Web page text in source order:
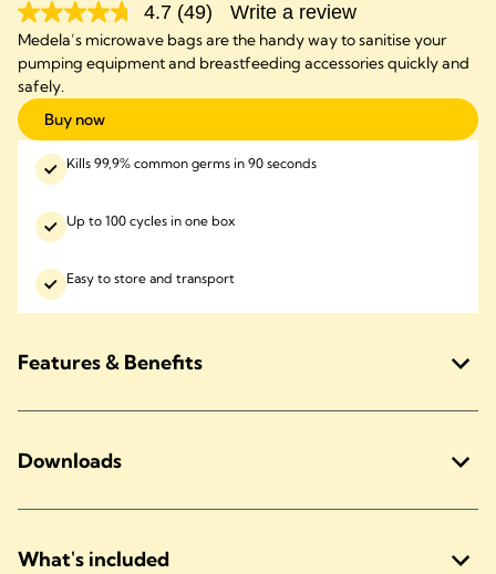
4.7 (49) Write a review
Medela’s microwave bags are the handy way to sanitise your
pumping equipment and breastfeeding accessories quickly and
safely.
Buy now
Kills 99,9% common germs in 90 seconds
Up to 100 cycles in one box
Easy to store and transport
Features & Benefits
Downloads
What's included